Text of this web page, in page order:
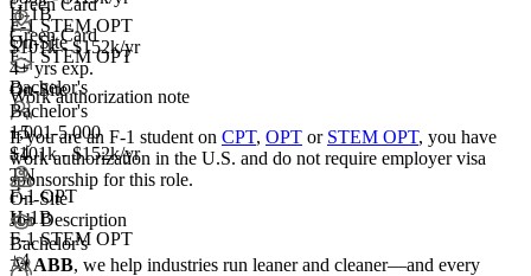
On-Site
Bachelor's
1,001-5,000
+4
TN
F-1 OPT
H-1B
F-1 STEM OPT
+4
F-1 STEM OPT
$101k - $152k/yr
4+ yrs exp.
On-Site
Bachelor's
+5
$101k - $152k/yr
On-Site
Bachelor's
H-1B
Green Card
F-1 STEM OPT
Work authorization note
If you are an F-1 student on CPT, OPT or STEM OPT, you have
work authorization in the U.S. and do not require employer visa
sponsorship for this role.
Job Description
AtABB, we help industries run leaner and cleaner—and every